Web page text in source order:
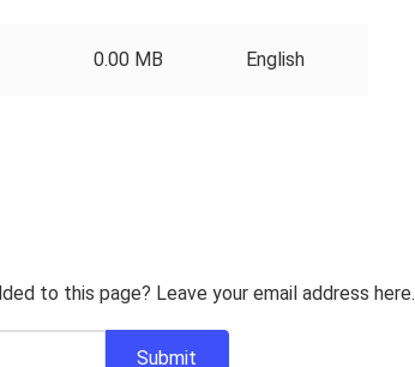
0.00 MB English
to this page? Leave your email address here.